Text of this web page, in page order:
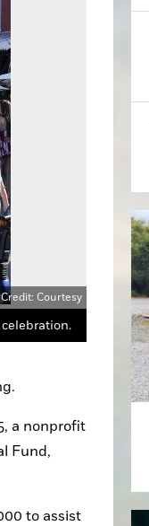
Courtesy
a nonprofit
Fund,
to assist